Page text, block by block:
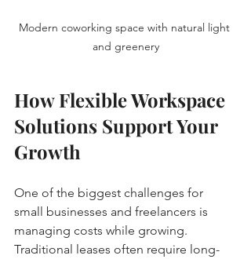
Modern coworking space with natural light
and greenery
How Flexible Workspace
Solutions Support Your
Growth
One of the biggest challenges for
small businesses and freelancers is
managing costs while growing.
Traditional leases often require long-